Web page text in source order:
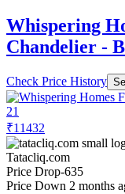
Whispering
Chandelier -
Check Price History
₹11432
Tatacliq.com
Price Drop-635
Price Down 2 months